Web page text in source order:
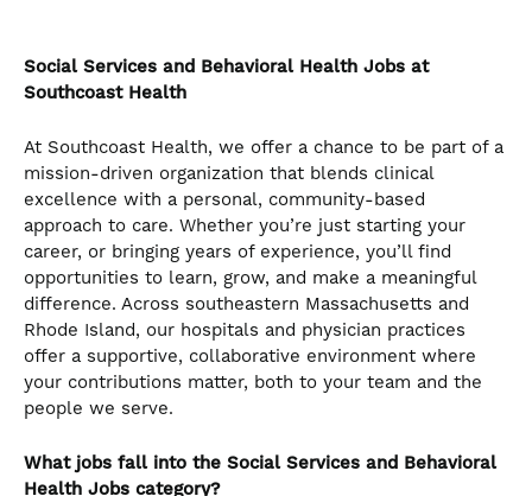
Social Services and Behavioral Health Jobs at
Southcoast Health
At Southcoast Health, we offer a chance to be part of a
mission-driven organization that blends clinical
excellence with a personal, community-based
approach to care. Whether you’re just starting your
career, or bringing years of experience, you’ll find
opportunities to learn, grow, and make a meaningful
difference. Across southeastern Massachusetts and
Rhode Island, our hospitals and physician practices
offer a supportive, collaborative environment where
your contributions matter, both to your team and the
people we serve.
What jobs fall into the Social Services and Behavioral
Health Jobs category?